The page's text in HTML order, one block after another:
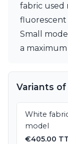
Original BTC
Quintiesse
Robin
Royal Botania
Siru
Terzani
Trilum
TUNTO
Vincent Sheppard
Vistosi
fabric used
fluorescent
Small
a
Variants
White
model
€405.00